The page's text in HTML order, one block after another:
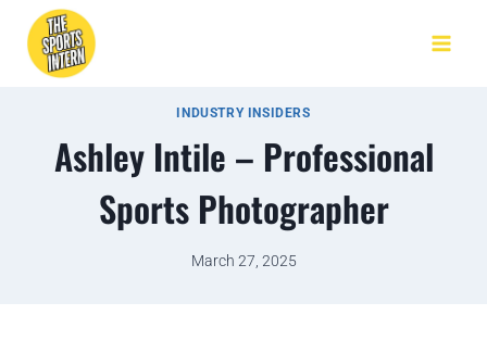
INDUSTRY INSIDERS
Ashley Intile – Professional
Sports Photographer
March 27, 2025